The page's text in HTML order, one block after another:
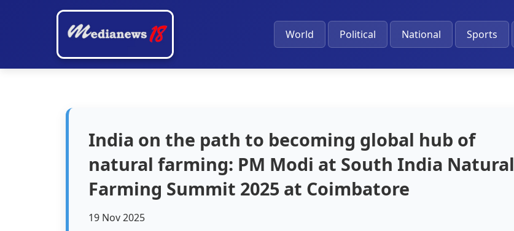
World Political National Sports
India on the path to becoming global hub of
natural farming: PM Modi at South India Natural
Farming Summit 2025 at Coimbatore
19 Nov 2025